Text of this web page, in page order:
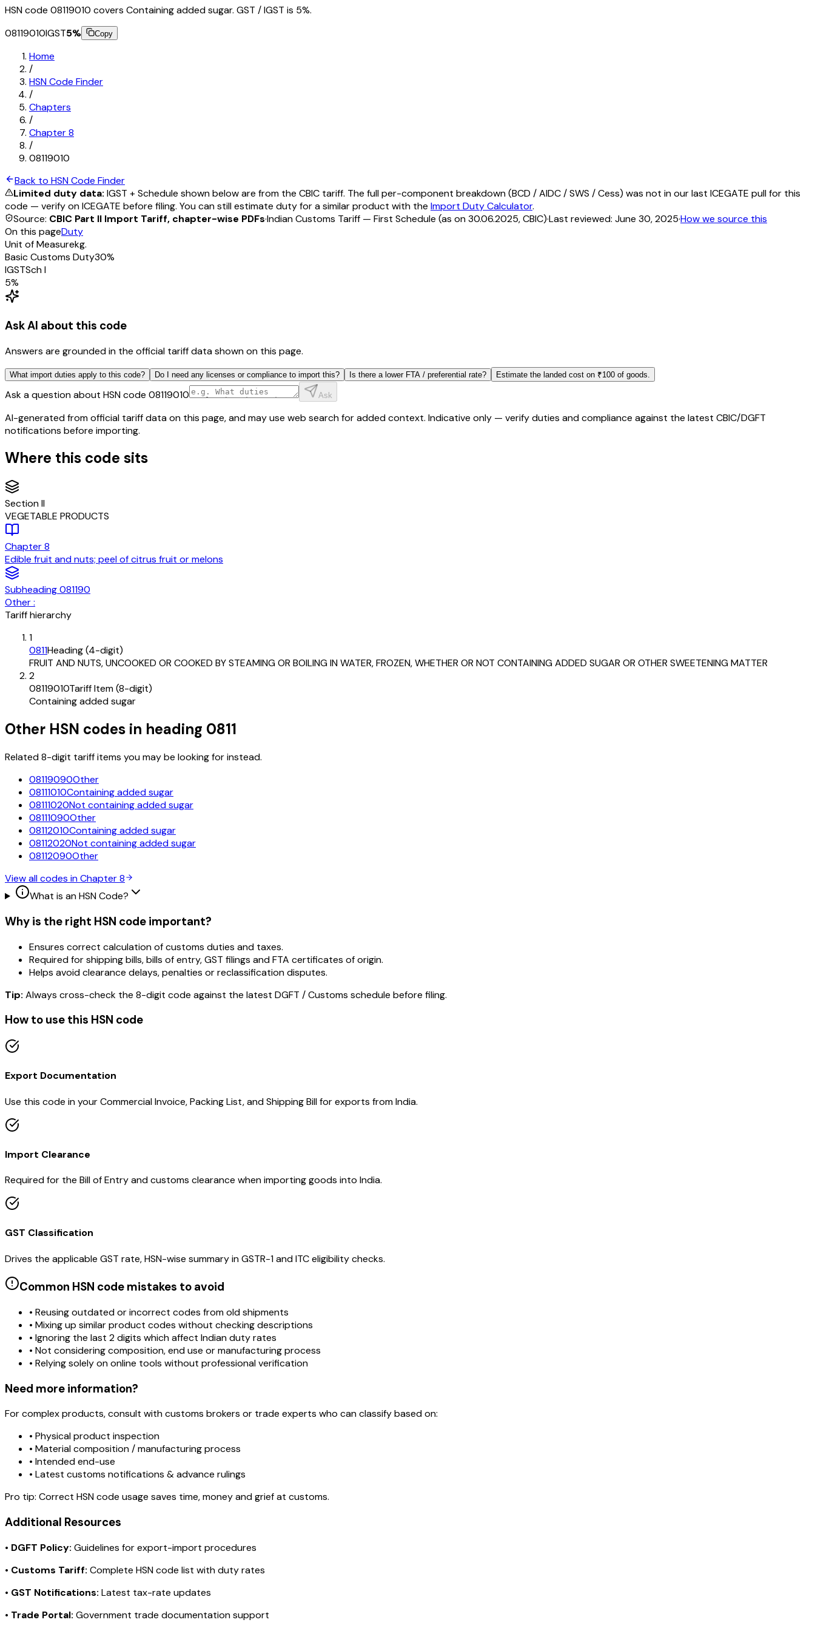
HSN code 08119010 covers Containing added sugar. GST / IGST is 5%.
08119010IGST5% Copy
Home
/
HSN Code Finder
/
Chapters
/
Chapter8
/
08119010
Back to HSN Code Finder
Limited duty data: IGST + Schedule shown below are from the CBIC tariff. The full per-component breakdown (BCD / AIDC / SWS / Cess) was not in our last ICEGATE pull for this
code — verify on ICEGATE before filing. You can still estimate duty for a similar product with the Import Duty Calculator.
Source: CBIC Part II Import Tariff, chapter-wise PDFs·Indian Customs Tariff — First Schedule (as on 30.06.2025, CBIC)·Last reviewed: June 30, 2025·How we source this
On this pageDuty
Unit of Measurekg.
Basic Customs Duty30%
IGSTSchI
5%
Ask AI about this code
Answers are grounded in the official tariff data shown on this page.
What import duties apply to this code? Do I need any licenses or compliance to import this? Is there a lower FTA / preferential rate? Estimate the landed cost on ₹100 of goods.
Ask a question about HSN code 08119010 Ask
AI-generated from official tariff data on this page, and may use web search for added context. Indicative only — verify duties and compliance against the latest CBIC/DGFT
notifications before importing.
Where this code sits
SectionII
VEGETABLE PRODUCTS
Chapter8
Edible fruit and nuts; peel of citrus fruit or melons
Subheading081190
Other :
Tariff hierarchy
1
0811Heading (4-digit)
FRUIT AND NUTS, UNCOOKED OR COOKED BY STEAMING OR BOILING IN WATER, FROZEN, WHETHER OR NOT CONTAINING ADDED SUGAR OR OTHER SWEETENING MATTER
2
08119010Tariff Item (8-digit)
Containing added sugar
Other HSN codes in heading 0811
Related 8-digit tariff items you may be looking for instead.
08119090Other
08111010Containing added sugar
08111020Not containing added sugar
08111090Other
08112010Containing added sugar
08112020Not containing added sugar
08112090Other
View all codes in Chapter8
What is an HSN Code?
Why is the right HSN code important?
Ensures correct calculation of customs duties and taxes.
Required for shipping bills, bills of entry, GST filings and FTA certificates of origin.
Helps avoid clearance delays, penalties or reclassification disputes.
Tip: Always cross-check the 8-digit code against the latest DGFT / Customs schedule before filing.
How to use this HSN code
Export Documentation
Use this code in your Commercial Invoice, Packing List, and Shipping Bill for exports from India.
Import Clearance
Required for the Bill of Entry and customs clearance when importing goods into India.
GST Classification
Drives the applicable GST rate, HSN-wise summary in GSTR-1 and ITC eligibility checks.
Common HSN code mistakes to avoid
• Reusing outdated or incorrect codes from old shipments
• Mixing up similar product codes without checking descriptions
• Ignoring the last 2 digits which affect Indian duty rates
• Not considering composition, end use or manufacturing process
• Relying solely on online tools without professional verification
Need more information?
For complex products, consult with customs brokers or trade experts who can classify based on:
• Physical product inspection
• Material composition / manufacturing process
• Intended end-use
• Latest customs notifications & advance rulings
Pro tip: Correct HSN code usage saves time, money and grief at customs.
Additional Resources
• DGFT Policy: Guidelines for export-import procedures
• Customs Tariff: Complete HSN code list with duty rates
• GST Notifications: Latest tax-rate updates
• Trade Portal: Government trade documentation support